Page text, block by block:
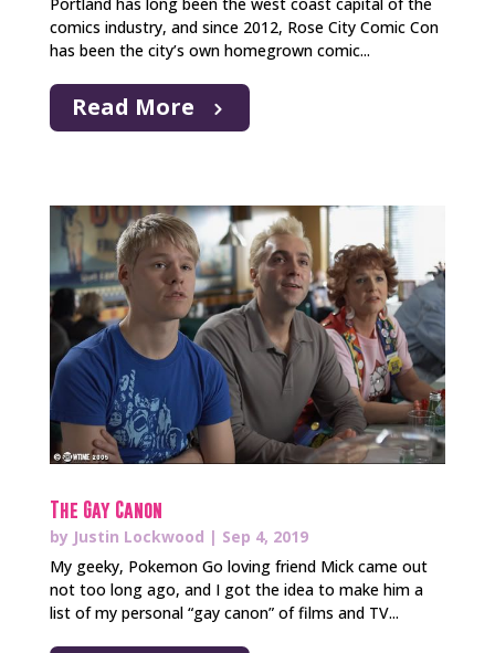
comics industry, and since 2012, Rose City Comic Con
has been the city’s own homegrown comic...
Read More
The Gay Canon
by Justin Lockwood | Sep 4, 2019
My geeky, Pokemon Go loving friend Mick came out
not too long ago, and I got the idea to make him a
list of my personal “gay canon” of films and TV...